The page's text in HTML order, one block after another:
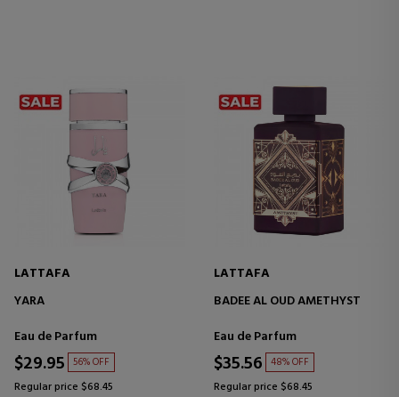
LATTAFA
YARA
Eau de Parfum
$29.95 56% OFF
Regular price $68.45
LATTAFA
BADEE AL OUD AMETHYST
Eau de Parfum
$35.56 48% OFF
Regular price $68.45